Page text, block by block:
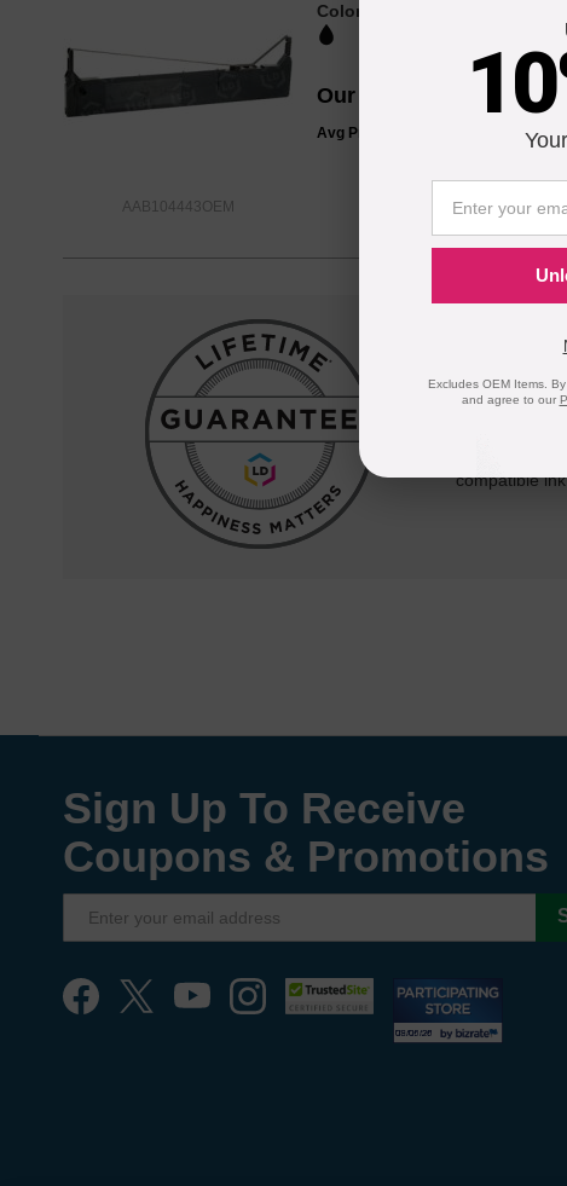
AAB104443OEM
Color
Our Price
Avg Price Per Cartridge: $34.66
Our 100%
quality and
compatible
Sign Up To Receive
Coupons & Promotions
Excludes OEM Items.
and agree to our